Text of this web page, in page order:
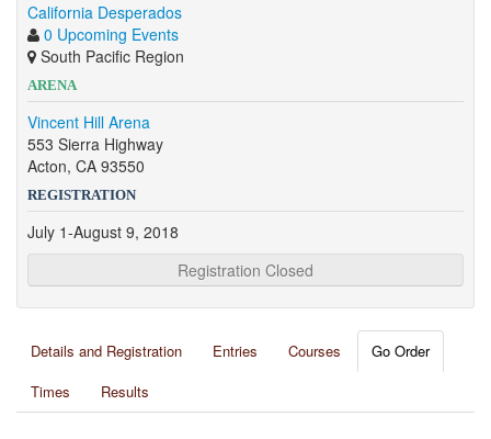
California Desperados
0 Upcoming Events
South Pacific Region
ARENA
Vincent Hill Arena
553 Sierra Highway
Acton, CA 93550
REGISTRATION
July 1-August 9, 2018
Registration Closed
Details and Registration Entries Courses
Go Order
Times
Results